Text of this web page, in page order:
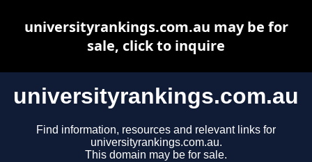
universityrankings.com.au
Find information, resources and relevant links for
universityrankings.com.au.
This domain may be for sale.
universityrankings.com.au may be for
sale, click to inquire